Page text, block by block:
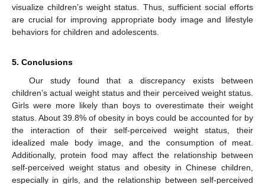
visualize children’s weight status. Thus, sufficient social efforts
are crucial for improving appropriate body image and lifestyle
behaviors for children and adolescents.
5. Conclusions
Our study found that a discrepancy exists between
children’s actual weight status and their perceived weight status.
Girls were more likely than boys to overestimate their weight
status. About 39.8% of obesity in boys could be accounted for by
the interaction of their self-perceived weight status, their
idealized male body image, and the consumption of meat.
Additionally, protein food may affect the relationship between
self-perceived weight status and obesity in Chinese children,
especially in girls, and the relationship between self-perceived